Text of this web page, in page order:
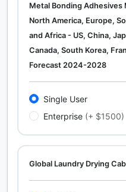
Metal Bonding Adhesives
North America, Europe,
and Africa - US, China,
Canada, South Korea,
Forecast 2024-2028
Single User
Enterprise (+ $1500)
Global Laundry Drying